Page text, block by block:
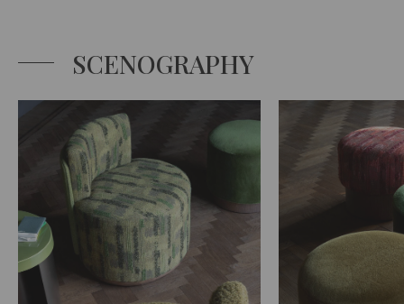
SCENOGRAPHY